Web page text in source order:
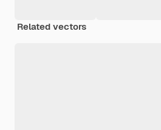
Related vectors